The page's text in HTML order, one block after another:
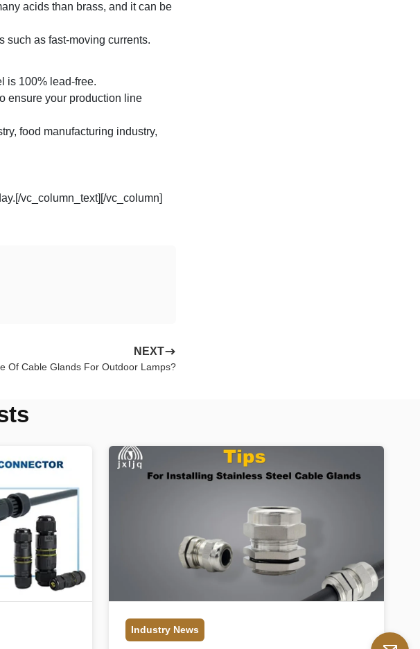
acids than brass, and it can be
such as fast-moving currents.
is 100% lead-free.
ensure your production line
food manufacturing industry,
vc_column_text][/vc_column]
NEXT
Of Cable Glands For Outdoor Lamps?
Industry News